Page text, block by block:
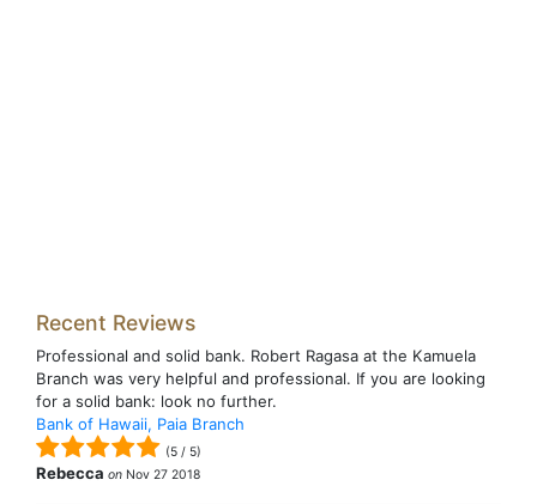
Recent Reviews
Professional and solid bank. Robert Ragasa at the Kamuela
Branch was very helpful and professional. If you are looking
for a solid bank: look no further.
Bank of Hawaii, Paia Branch
(5 / 5)
Rebecca on Nov 27 2018